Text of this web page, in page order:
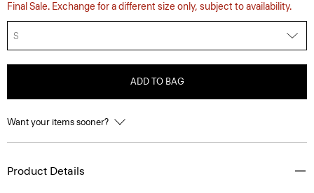
Final Sale. Exchange for a different size only, subject to availability.
S
ADD TO BAG
Want your items sooner?
Product Details